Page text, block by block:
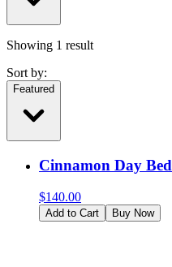
Showing 1 result
Sort by:
Featured
Cinnamon Day Bed
$140.00
Add to Cart Buy Now